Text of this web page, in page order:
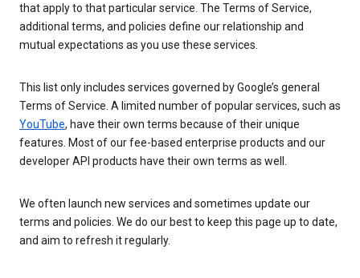
that apply to that particular service. The Terms of Service,
additional terms, and policies define our relationship and
mutual expectations as you use these services.
This list only includes services governed by Google’s general
Terms of Service. A limited number of popular services, such as
YouTube, have their own terms because of their unique
features. Most of our fee-based enterprise products and our
developer API products have their own terms as well.
We often launch new services and sometimes update our
terms and policies. We do our best to keep this page up to date,
and aim to refresh it regularly.